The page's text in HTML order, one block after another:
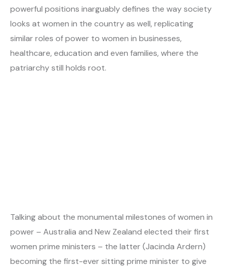
powerful positions inarguably defines the way society
looks at women in the country as well, replicating
similar roles of power to women in businesses,
healthcare, education and even families, where the
patriarchy still holds root.
Talking about the monumental milestones of women in
power – Australia and New Zealand elected their first
women prime ministers – the latter (Jacinda Ardern)
becoming the first-ever sitting prime minister to give